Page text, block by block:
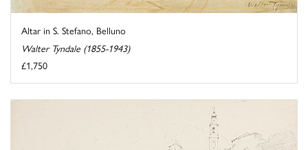
Altar in S. Stefano, Belluno
Walter Tyndale (1855-1943)
£1,750